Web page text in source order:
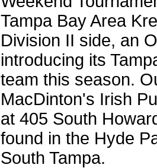
Tampa Bay Area
Division II side, an
introducing its
team this season.
MacDinton's Irish
at 405 South
found in the Hyde
South Tampa.